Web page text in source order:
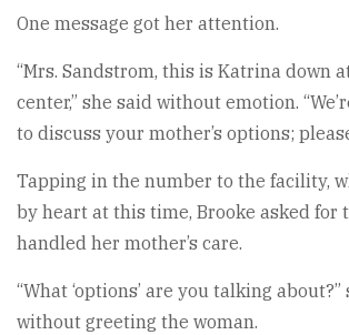
One message got her attention.
“Mrs. Sandstrom, this is Katrina down
center,” she said without emotion.
to discuss your mother’s options;
Tapping in the number to the facility,
by heart at this time, Brooke asked for
handled her mother’s care.
“What ‘options’ are you talking about?”
without greeting the woman.